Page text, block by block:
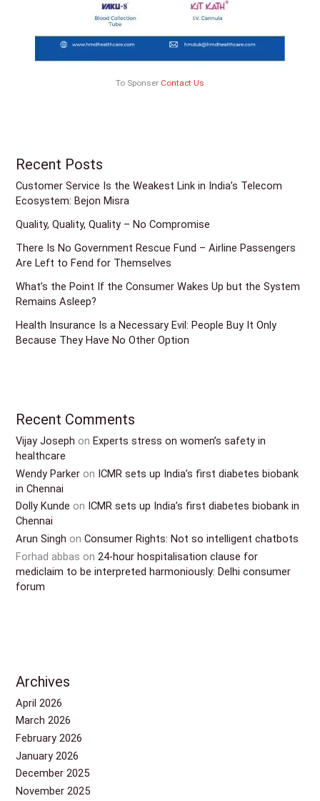
To Sponser Contact Us
Recent Posts
Customer Service Is the Weakest Link in India’s Telecom
Ecosystem: Bejon Misra
Quality, Quality, Quality – No Compromise
There Is No Government Rescue Fund – Airline Passengers
Are Left to Fend for Themselves
What’s the Point If the Consumer Wakes Up but the System
Remains Asleep?
Health Insurance Is a Necessary Evil: People Buy It Only
Because They Have No Other Option
Recent Comments
Vijay Joseph onExperts stress on women’s safety in
healthcare
Wendy Parker on ICMR sets up India’s first diabetes biobank
in Chennai
Dolly Kunde on ICMR sets up India’s first diabetes biobank in
Chennai
Arun Singh onConsumer Rights: Not so intelligent chatbots
Forhad abbas on24-hour hospitalisation clause for
mediclaim to be interpreted harmoniously: Delhi consumer
forum
Archives
April 2026
March 2026
February 2026
January 2026
December 2025
November 2025